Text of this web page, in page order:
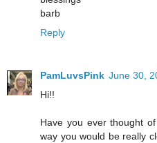
barb
Reply
PamLuvsPink June 30,
Hi!!
Have you ever thought
way you would be really